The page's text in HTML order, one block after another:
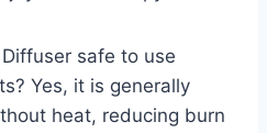
safe to use
Yes, it is generally
heat, reducing burn